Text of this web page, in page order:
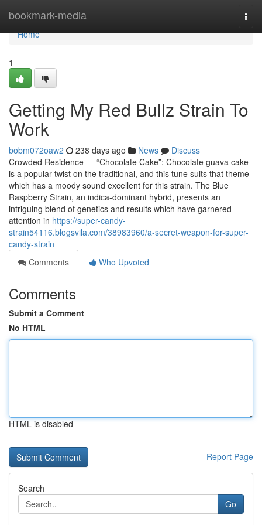
bookmark-media
Home
Home
1
Getting My Red Bullz Strain To
Work
bobm072oaw2 238 days ago News
Discuss
Crowded Residence — “Chocolate Cake”: Chocolate guava cake
is a popular twist on the traditional, and this tune suits that theme
which has a moody sound excellent for this strain. The Blue
Raspberry Strain, an indica-dominant hybrid, presents an
intriguing blend of genetics and results which have garnered
attention in https://super-candy-
strain54116.blogsvila.com/38983960/a-secret-weapon-for-super-
candy-strain
Comments
Who Upvoted
Comments
Submit a Comment
No HTML
HTML is disabled
Report Page
Search
Go